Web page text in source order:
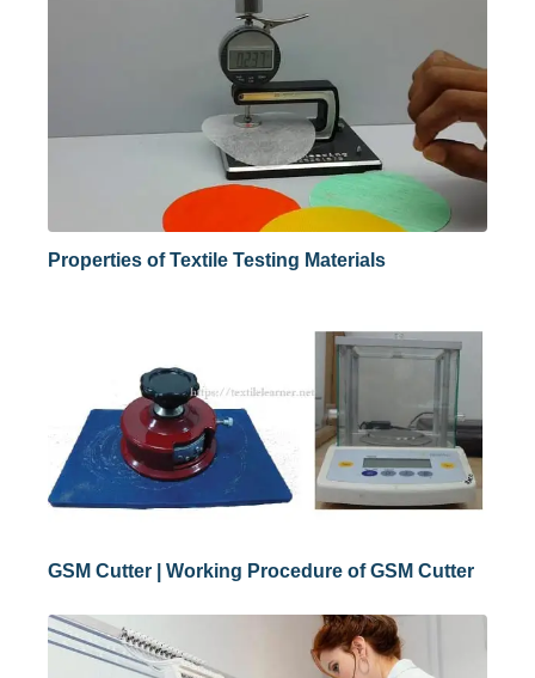
Properties of Textile Testing Materials
GSM Cutter | Working Procedure of GSM Cutter